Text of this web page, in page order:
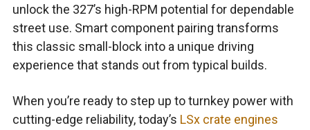
unlock the 327’s high-RPM potential for dependable
street use. Smart component pairing transforms
this classic small-block into a unique driving
experience that stands out from typical builds.
When you’re ready to step up to turnkey power with
cutting-edge reliability, today’s LSx crate engines